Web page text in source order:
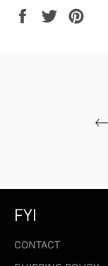
Share
Tweet
FYI
CONTACT